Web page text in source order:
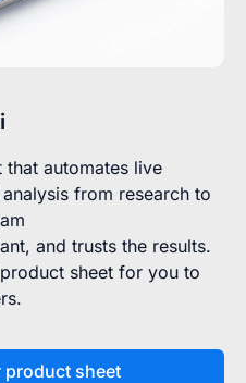
automates live
from research to
and trusts the results.
sheet for you to
product sheet